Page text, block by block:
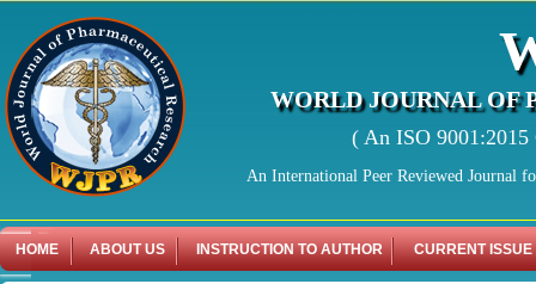
WORLD JOURNAL OF
( An ISO
An International Peer Reviewed Journal
HOME ABOUT US INSTRUCTION TO AUTHOR CURRENT ISSUE